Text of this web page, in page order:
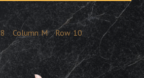
8 Column M Row 10